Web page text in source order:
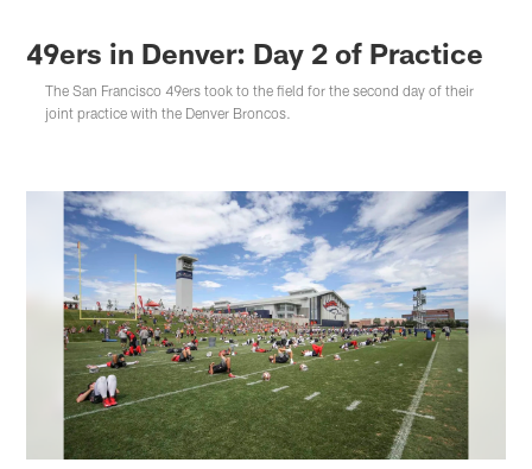
49ers in Denver: Day 2 of Practice
The San Francisco 49ers took to the field for the second day of their
joint practice with the Denver Broncos.